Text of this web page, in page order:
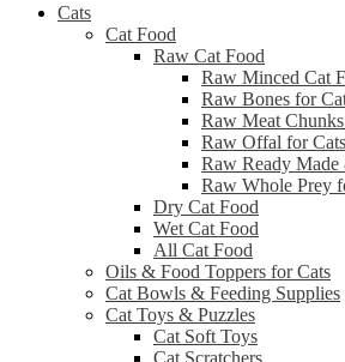
Cats
Cat Food
Raw Cat Food
Raw Minced Cat
Raw Bones for
Raw Meat
Raw Offal for Cats
Raw Ready
Raw Whole Prey
Dry Cat Food
Wet Cat Food
All Cat Food
Oils & Food Toppers for Cats
Cat Bowls & Feeding Supplies
Cat Toys & Puzzles
Cat Soft Toys
Cat Scratchers